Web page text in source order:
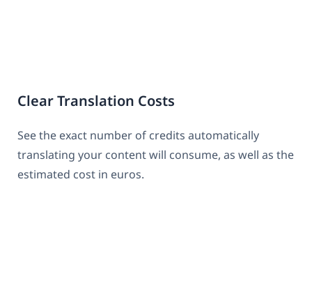
Clear Translation Costs
See the exact number of credits automatically
translating your content will consume, as well as the
estimated cost in euros.